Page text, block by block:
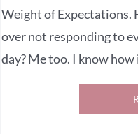
Weight of Expectations.
over not responding to
day? Me too. I know how